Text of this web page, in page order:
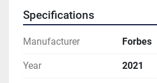
Specifications
Manufacturer Forbes
Year 2021